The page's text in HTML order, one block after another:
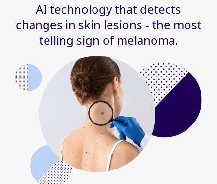
AI technology that detects
changes in skin lesions - the most
telling sign of melanoma.